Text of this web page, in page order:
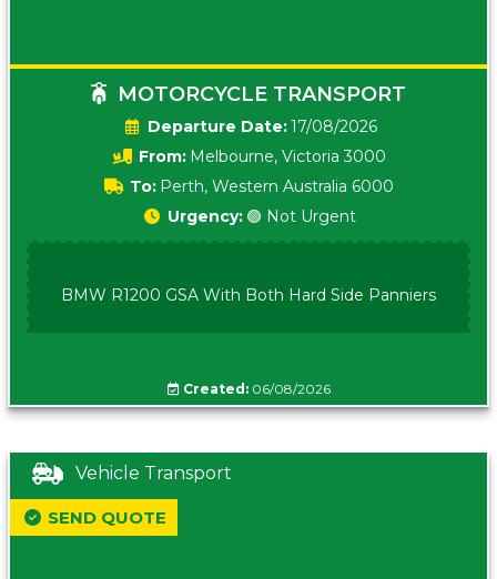
MOTORCYCLE TRANSPORT
Date:17/08/2026
From: Melbourne, Victoria 3000
To: Perth, Western Australia 6000
Urgency: 🟢 Not Urgent
BMW R1200 GSA With Both Hard Side Panniers
Created:06/08/2026
Vehicle Transport
SEND QUOTE